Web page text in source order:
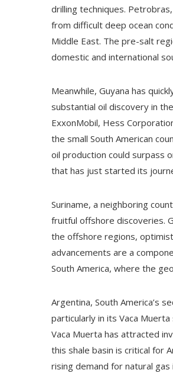
drilling techniques.
from difficult deep ocean
Middle East. The pre-salt
domestic and international
Meanwhile, Guyana has
substantial oil discovery in
ExxonMobil, Hess
the small South American
oil production could surpass
that has just started its
Suriname, a neighboring
fruitful offshore discoveries.
the offshore regions,
advancements are a
South America, where the
Argentina, South America’s
particularly in its Vaca
Vaca Muerta has attracted
this shale basin is critical for
rising demand for natural gas